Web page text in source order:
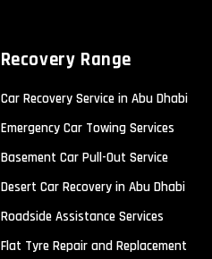
Recovery Range
Car Recovery Service in Abu Dhabi
Emergency Car Towing Services
Basement Car Pull-Out Service
Desert Car Recovery in Abu Dhabi
Roadside Assistance Services
Flat Tyre Repair and Replacement